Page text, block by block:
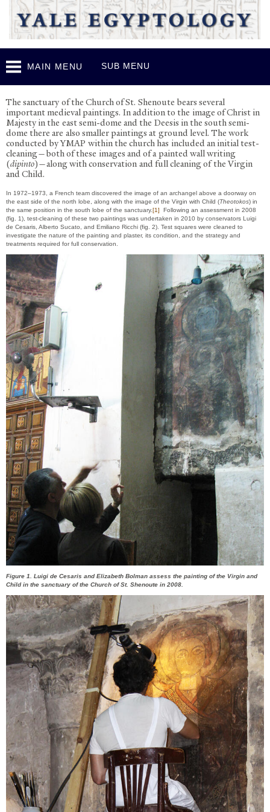
Skip to
main
content
MAIN MENU SUB MENU
Painting Conservation in the Church
The sanctuary of the Church of St. Shenoute bears several
important medieval paintings. In addition to the image of Christ in
Majesty in the east semi-dome and the Deesis in the south semi-
dome there are also smaller paintings at ground level. The work
conducted by YMAP within the church has included an initial test-
cleaning—both of these images and of a painted wall writing
(dipinto)—along with conservation and full cleaning of the Virgin
and Child.
In 1972–1973, a French team discovered the image of an archangel above a doorway on
the east side of the north lobe, along with the image of the Virgin with Child (Theotokos) in
the same position in the south lobe of the sanctuary.[1] Following an assessment in 2008
(fig. 1), test-cleaning of these two paintings was undertaken in 2010 by conservators Luigi
de Cesaris, Alberto Sucato, and Emiliano Ricchi (fig. 2). Test squares were cleaned to
investigate the nature of the painting and plaster, its condition, and the strategy and
treatments required for full conservation.
Figure 1. Luigi de Cesaris and Elizabeth Bolman assess the painting of the Virgin and
Child in the sanctuary of the Church of St. Shenoute in 2008.